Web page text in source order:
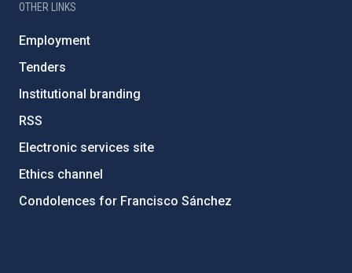
OTHER LINKS
Employment
Tenders
Institutional branding
RSS
Electronic services site
Ethics channel
Condolences for Francisco Sánchez